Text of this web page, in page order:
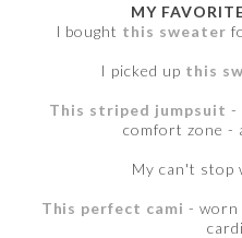
MY
I bought this sweater
I picked up this
This striped jumpsuit -
comfort zone -
My can't stop
This perfect cami - worn